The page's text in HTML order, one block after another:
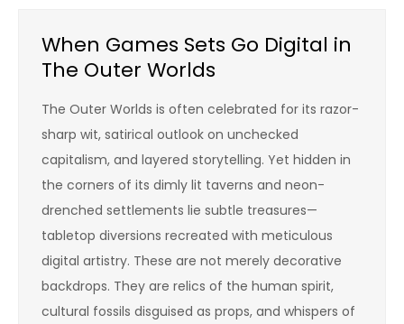
When Games Sets Go Digital in
The Outer Worlds
The Outer Worlds is often celebrated for its razor-
sharp wit, satirical outlook on unchecked
capitalism, and layered storytelling. Yet hidden in
the corners of its dimly lit taverns and neon-
drenched settlements lie subtle treasures—
tabletop diversions recreated with meticulous
digital artistry. These are not merely decorative
backdrops. They are relics of the human spirit,
cultural fossils disguised as props, and whispers of